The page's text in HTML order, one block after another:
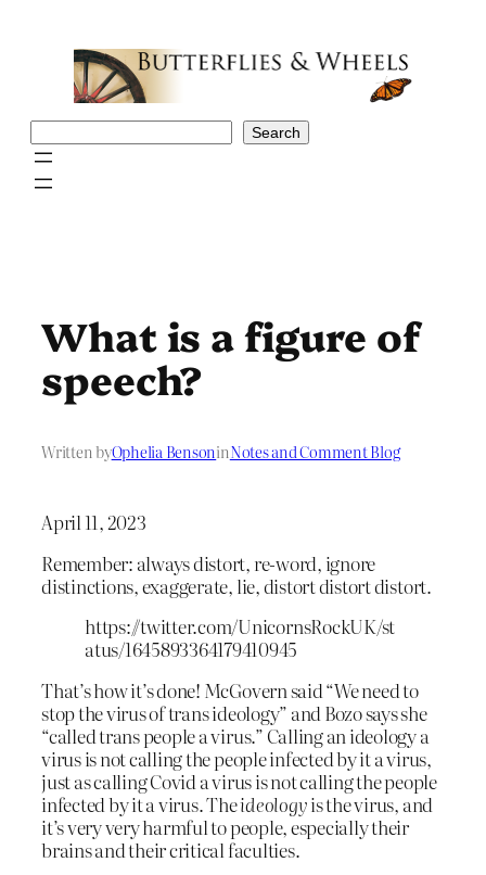
Search
What is a figure of
speech?
Written byOphelia BensoninNotes and Comment Blog
April 11, 2023
Remember: always distort, re-word, ignore
distinctions, exaggerate, lie, distort distort distort.
https://twitter.com/UnicornsRockUK/st
atus/1645893364179410945
That’s how it’s done! McGovern said “We need to
stop the virus of trans ideology” and Bozo says she
“called trans people a virus.” Calling an ideology a
virus is not calling the people infected by it a virus,
just as calling Covid a virus is not calling the people
infected by it a virus. Theideologyis the virus, and
it’s very very harmful to people, especially their
brains and their critical faculties.